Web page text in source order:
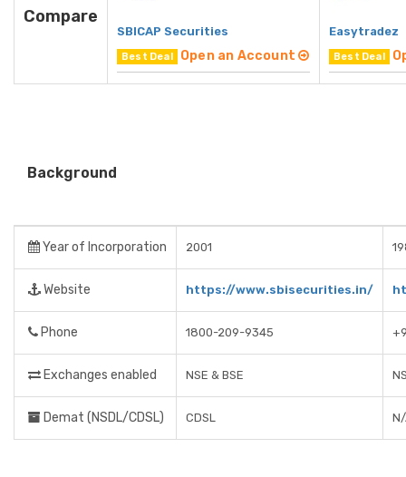
Compare
SBICAP Securities
Best Deal Open an Account
Easytradez
Best Deal
Background
Year of Incorporation 2001
Website https://www.sbisecurities.in/
Phone 1800-209-9345
Exchanges enabled NSE & BSE
Demat (NSDL/CDSL) CDSL